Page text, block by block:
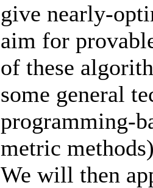
give nearly-
aim for
of these
some general
programming-
metric
We will then